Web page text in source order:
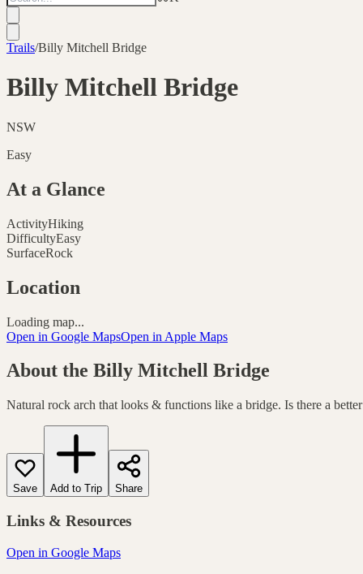
Trails/Billy Mitchell Bridge
Billy Mitchell Bridge
NSW
Easy
At a Glance
ActivityHiking
DifficultyEasy
SurfaceRock
Location
Loading map...
Open in Google MapsOpen in Apple Maps
About the Billy Mitchell Bridge
Natural rock arch that looks & functions like a bridge. Is there a
Save Add to Trip Share
Links & Resources
Open in Google Maps